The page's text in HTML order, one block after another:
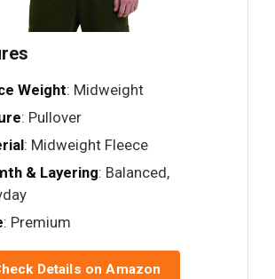
Weight: Midweight
: Pullover
: Midweight Fleece
& Layering: Balanced,
: Premium
Details on Amazon